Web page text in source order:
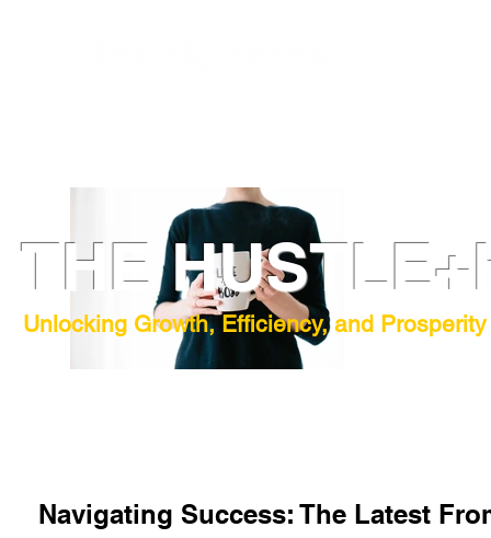
Unlocking Growth, Efficiency, and
THE
Navigating Success: The Latest